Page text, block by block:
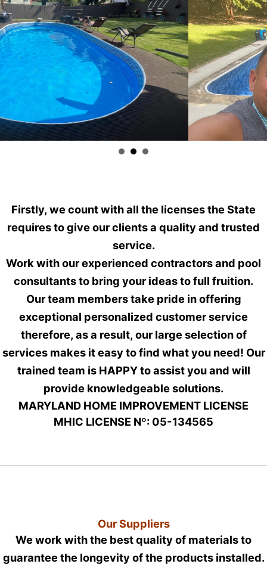
Firstly, we count with all the licenses the State
requires to give our clients a quality and trusted
service.
Work with our experienced contractors and pool
consultants to bring your ideas to full fruition.
Our team members take pride in offering
exceptional personalized customer service
therefore, as a result, our large selection of
services makes it easy to find what you need! Our
trained team is HAPPY to assist you and will
provide knowledgeable solutions.
MARYLAND HOME IMPROVEMENT LICENSE
MHIC LICENSE Nº: 05-134565
Our Suppliers
We work with the best quality of materials to
guarantee the longevity of the products installed.